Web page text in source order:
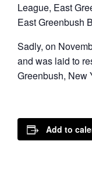
League, East
East Greenbush
Sadly, on
and was laid to
Greenbush, New
Add to